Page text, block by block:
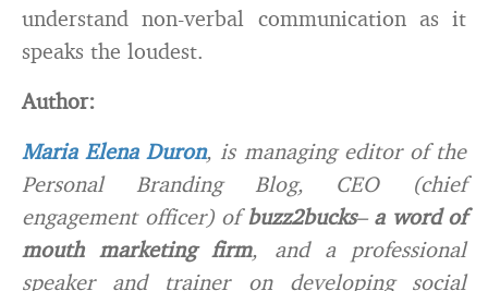
understand non-verbal communication as it
speaks the loudest.
Author:
Maria Elena Duron, is managing editor of the
Personal Branding Blog, CEO (chief
engagement officer) ofbuzz2bucks– a word of
mouth marketing firm, and a professional
speaker and trainer on developing social